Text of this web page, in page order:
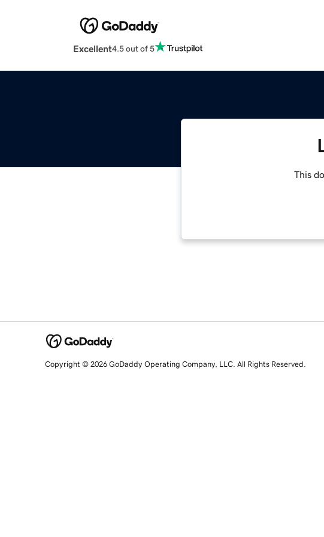
Excellent4.5 out of 5
This
Copyright © 2026 GoDaddy Operating Company, LLC. All Rights Reserved.